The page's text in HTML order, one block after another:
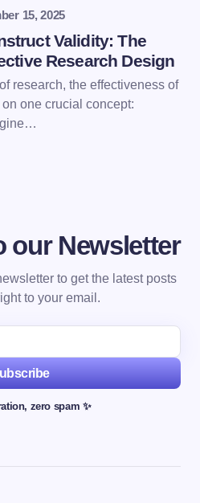
Comment
15, 2025
Validity: The
Research Design
research, the effectiveness of
one crucial concept:
our Newsletter
to get the latest posts
to your email.
zero spam ✨